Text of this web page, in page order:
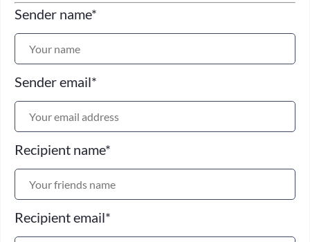
Sender name*
Sender email*
Recipient name*
Recipient email*